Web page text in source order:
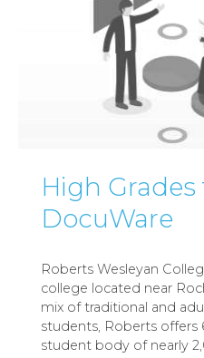
High Grades
DocuWare
Roberts Wesleyan
college located near
mix of traditional and
students, Roberts offers
student body of nearly